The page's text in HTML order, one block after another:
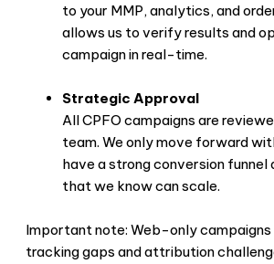
to your MMP, analytics, and
allows us to verify results and
campaign in real-time.
Strategic Approval
All CPFO campaigns are
team. We only move forward
have a strong conversion funnel
that we know can scale.
Important note: Web-only
tracking gaps and attribution